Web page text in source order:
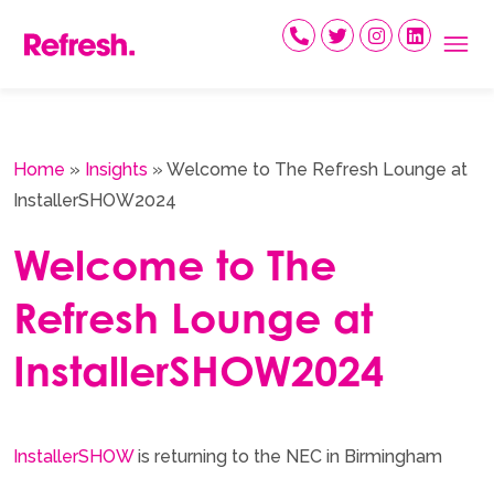
Home » Insights » Welcome to The Refresh Lounge at
InstallerSHOW2024
Welcome to The
Refresh Lounge at
InstallerSHOW2024
InstallerSHOWis returning to the NEC in Birmingham